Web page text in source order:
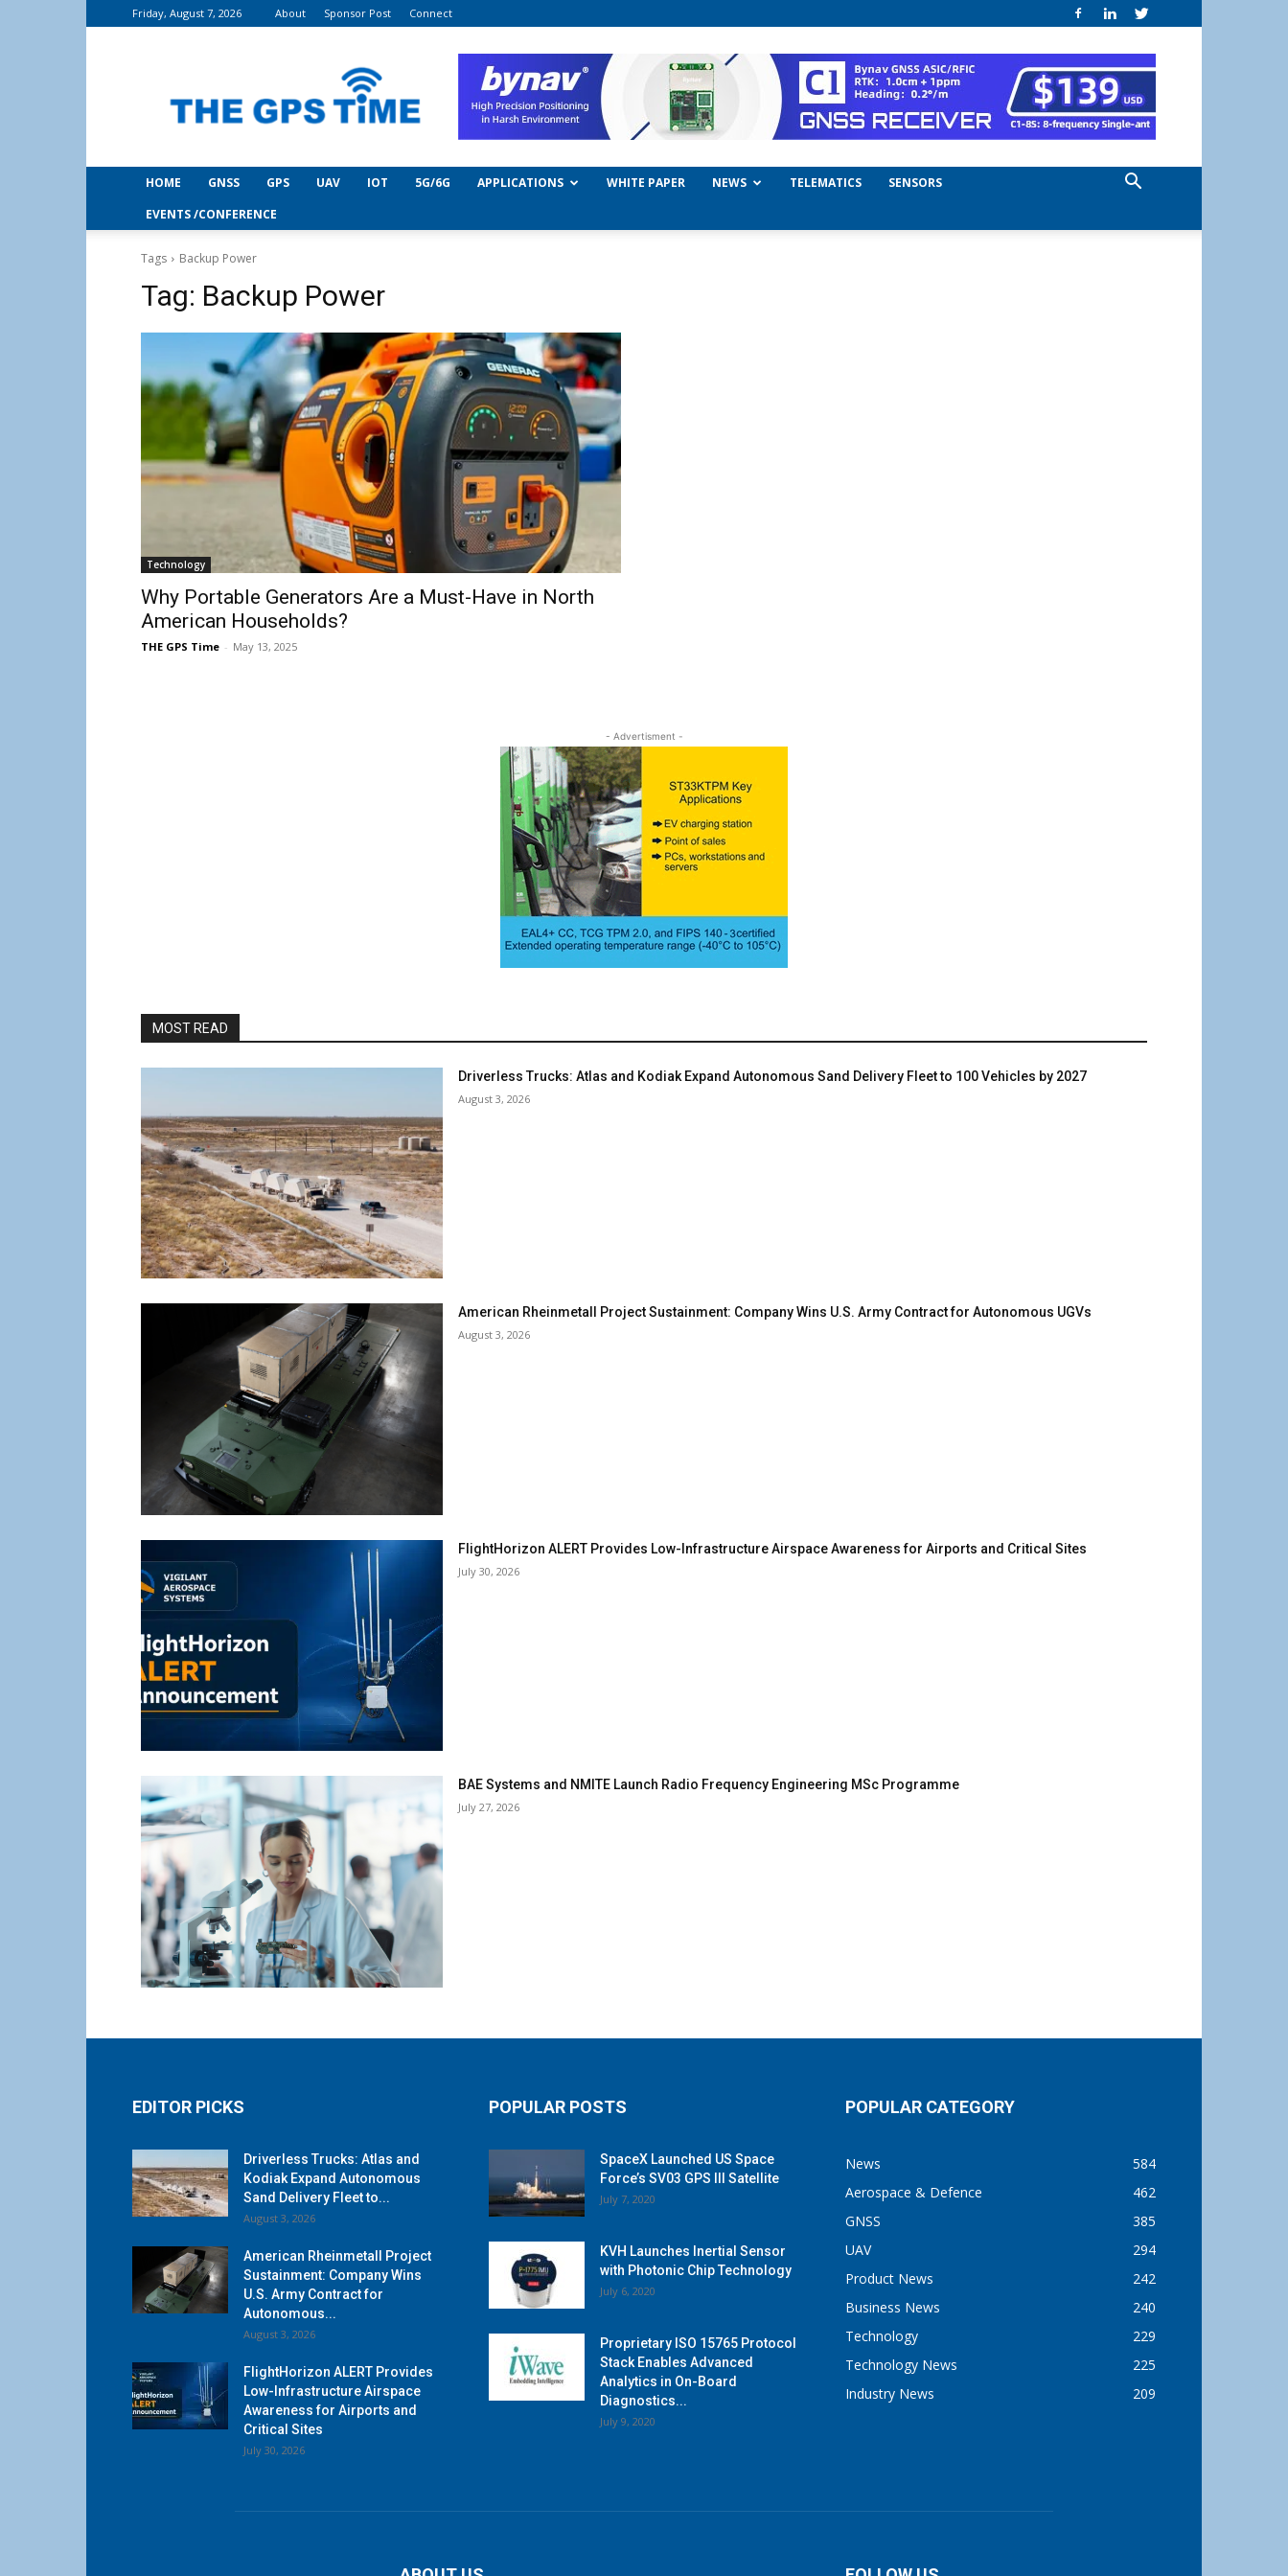
Friday, August 7, 2026 About Sponsor Post Connect
Time
HOME GNSS GPS UAV IOT 5G/6G APPLICATIONS WHITE PAPER NEWS TELEMATICS
SENSORS
EVENTS /CONFERENCE
Tags Backup Power
Tag: Backup Power
Technology
Why Portable Generators Are a Must-Have in North
American Households?
THE GPS Time - May 13, 2025
- Advertisment -
MOST READ
Driverless Trucks: Atlas and Kodiak Expand Autonomous Sand Delivery Fleet to 100 Vehicles by 2027
August 3, 2026
American Rheinmetall Project Sustainment: Company Wins U.S. Army Contract for Autonomous UGVs
August 3, 2026
FlightHorizon ALERT Provides Low-Infrastructure Airspace Awareness for Airports and Critical Sites
July 30, 2026
BAE Systems and NMITE Launch Radio Frequency Engineering MSc Programme
July 27, 2026
EDITOR PICKS
Driverless Trucks: Atlas and
Kodiak Expand Autonomous
Sand Delivery Fleet to...
August 3, 2026
American Rheinmetall Project
Sustainment: Company Wins
U.S. Army Contract for
Autonomous...
August 3, 2026
FlightHorizon ALERT Provides
Low-Infrastructure Airspace
Awareness for Airports and
Critical Sites
July 30, 2026
POPULAR POSTS
SpaceX Launched US Space
Force’s SV03 GPS III Satellite
July 7, 2020
KVH Launches Inertial Sensor
with Photonic Chip Technology
July 6, 2020
Proprietary ISO 15765 Protocol
Stack Enables Advanced
Analytics in On-Board
Diagnostics...
July 9, 2020
POPULAR CATEGORY
News
584
Aerospace & Defence
462
GNSS
385
UAV
294
Product News
242
Business News
240
Technology
229
Technology News
225
Industry News
209